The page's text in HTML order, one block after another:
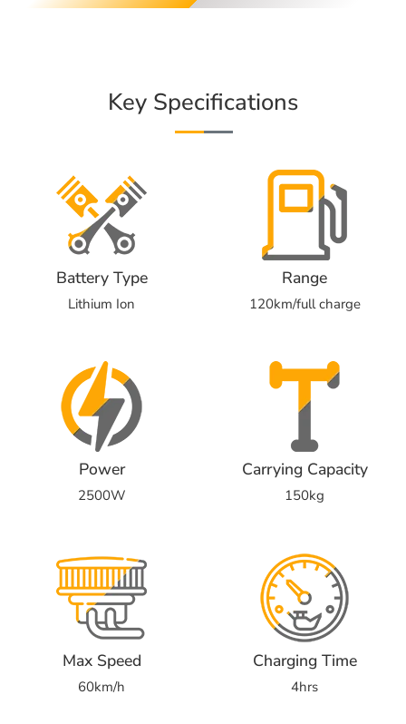
Key Specifications
Battery Type
Lithium Ion
Range
120km/full charge
Power
2500W
Carrying Capacity
150kg
Max Speed
60km/h
Charging Time
4hrs